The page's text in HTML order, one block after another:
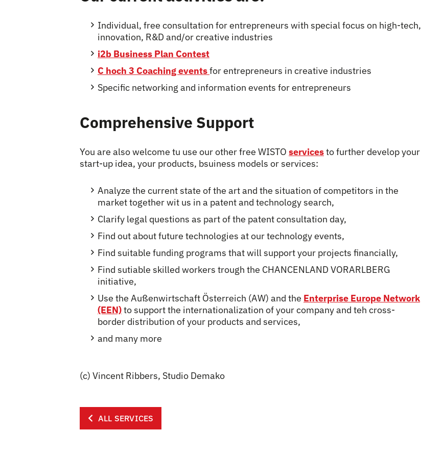
Individual, free consultation for entrepreneurs with special focus on high-tech,
innovation, R&D and/or creative industries
i2b Business Plan Contest
C hoch 3 Coaching eventsfor entrepreneurs in creative industries
Specific networking and information events for entrepreneurs
Comprehensive Support
You are also welcome tu use our other free WISTO servicesto further develop your
start-up idea, your products, bsuiness models or services:
Analyze the current state of the art and the situation of competitors in the
market together wit us in a patent and technology search,
Clarify legal questions as part of the patent consultation day,
Find out about future technologies at our technology events,
Find suitable funding programs that will support your projects financially,
Find sutiable skilled workers trough the CHANCENLAND VORARLBERG
initiative,
Use the Außenwirtschaft Österreich (AW) and the Enterprise Europe Network
(EEN)to support the internationalization of your company and teh cross-
border distribution of your products and services,
and many more
(c) Vincent Ribbers, Studio Demako
ALL SERVICES